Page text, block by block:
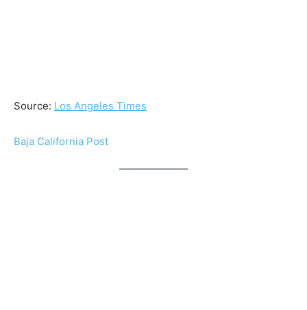
Source: Los Angeles Times
Baja California Post